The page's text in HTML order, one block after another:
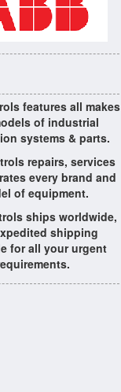
features all makes
of industrial
systems & parts.
repairs, services
every brand and
of equipment.
ships worldwide,
shipping
for all your urgent